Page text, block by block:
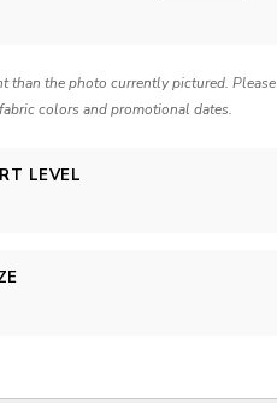
than the photo currently pictured. Please
colors and promotional dates.
LEVEL